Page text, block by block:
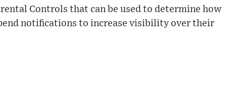
Controls that can be used to determine how
notifications to increase visibility over their